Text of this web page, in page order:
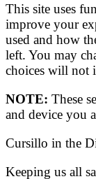
This site uses
improve your
used and how
left. You may
choices will not
NOTE: These
and device you
Cursillo in the
Keeping us all